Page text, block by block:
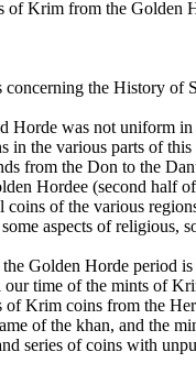
of Krim from the Golden
the History of
Horde was not uniform
in the various parts of
from the Don to the
Hordee (second half
of the various
aspects of religious,
Golden Horde period
time of the mints of
of Krim coins from the
of the khan, and the
series of coins with